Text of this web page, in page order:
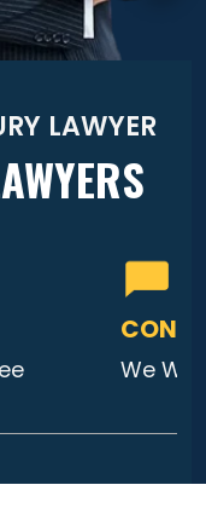
LAWYER
We Will